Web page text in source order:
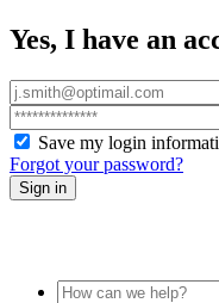
Yes, I have an
Save my login
Forgot your password?
Sign in